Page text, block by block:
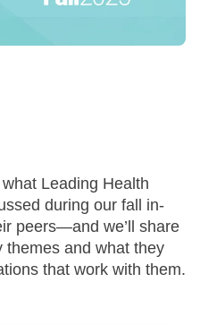
Leading Health
during our fall in-
peers—and we’ll share
themes and what they
that work with them.